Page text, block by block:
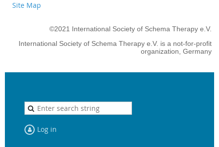
Site Map
©2021 International Society of Schema Therapy e.V.
International Society of Schema Therapy e.V. is a not-for-profit
organization, Germany
Log in